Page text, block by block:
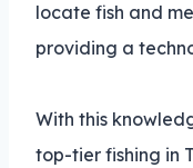
locate fish and
providing a
With this
top-tier fishing in